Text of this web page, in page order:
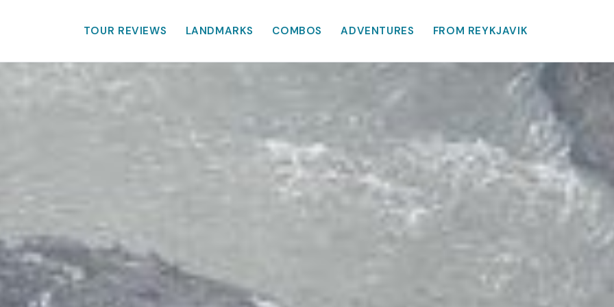
TOUR REVIEWS LANDMARKS COMBOS ADVENTURES FROM REYKJAVIK